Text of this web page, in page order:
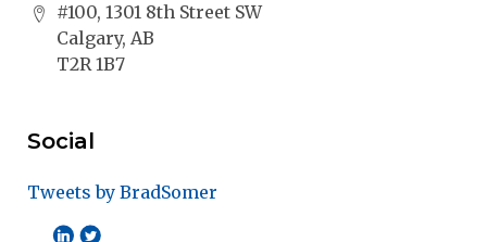
#100, 1301 8th Street SW
Calgary, AB
T2R 1B7
Social
Tweets by BradSomer